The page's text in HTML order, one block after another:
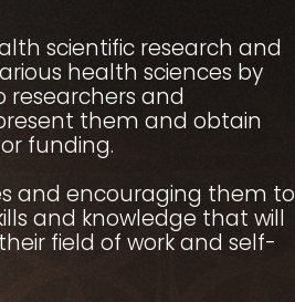
scientific research and
health sciences by
researchers and
them and obtain
funding.
and encouraging them to
and knowledge that will
field of work and self-